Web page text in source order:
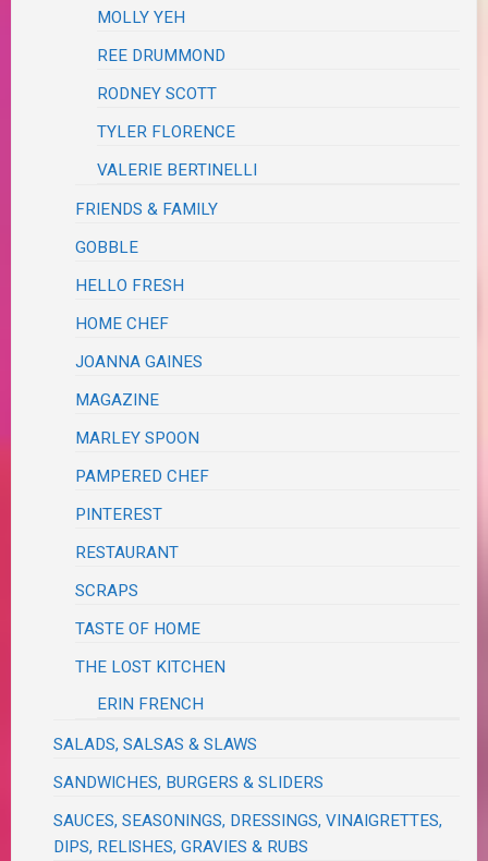
MOLLY YEH
REE DRUMMOND
RODNEY SCOTT
TYLER FLORENCE
VALERIE BERTINELLI
FRIENDS & FAMILY
GOBBLE
HELLO FRESH
HOME CHEF
JOANNA GAINES
MAGAZINE
MARLEY SPOON
PAMPERED CHEF
PINTEREST
RESTAURANT
SCRAPS
TASTE OF HOME
THE LOST KITCHEN
ERIN FRENCH
SALADS, SALSAS & SLAWS
SANDWICHES, BURGERS & SLIDERS
SAUCES, SEASONINGS, DRESSINGS, VINAIGRETTES,
DIPS, RELISHES, GRAVIES & RUBS